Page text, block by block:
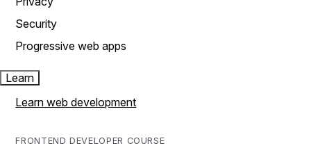
Security
Progressive web apps
Learn
Learn web development
FRONTEND DEVELOPER COURSE